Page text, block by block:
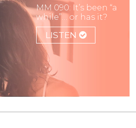
MM 090: It’s been “a
while”… or has it?
LISTEN